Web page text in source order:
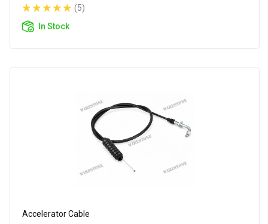
(5)
In Stock
Accelerator Cable